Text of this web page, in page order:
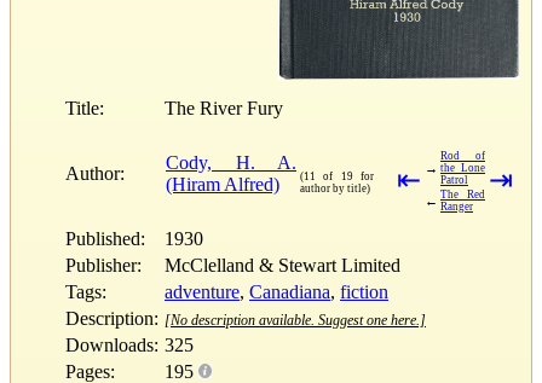
Title: The River Fury
Author:
Cody, H. A.
(Hiram Alfred)
(11 of 19 for
author by title)
⇤ →
Rod of
the Lone
Patrol
← The Red
Ranger
⇥
Published:
1930
Publisher:
McClelland & Stewart Limited
Tags:
adventure, Canadiana, fiction
Description: [No description available. Suggest one here.]
Downloads: 325
Pages:
195